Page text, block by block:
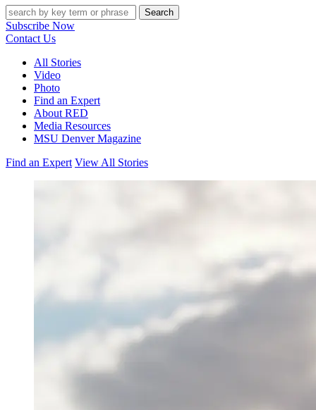
Search
Subscribe Now
Contact Us
All Stories
Video
Photo
Find an Expert
About RED
Media Resources
MSU Denver Magazine
Find an Expert View All Stories